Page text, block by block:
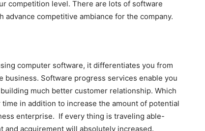
competition level. There are lots of software
competitive ambiance for the company.
computer software, it differentiates you from
Software progress services enable you
much better customer relationship. Which
in addition to increase the amount of potential
enterprise. If every thing is traveling able-
and acquirement will absolutely increased.